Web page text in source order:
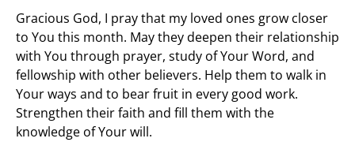
Gracious God, I pray that my loved ones grow closer
to You this month. May they deepen their relationship
with You through prayer, study of Your Word, and
fellowship with other believers. Help them to walk in
Your ways and to bear fruit in every good work.
Strengthen their faith and fill them with the
knowledge of Your will.